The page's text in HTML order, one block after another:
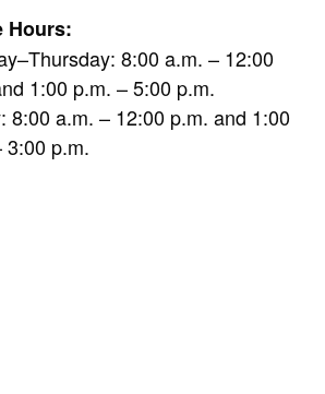
Hours:
8:00 a.m. – 12:00
1:00 p.m. – 5:00 p.m.
8:00 a.m. – 12:00 p.m. and 1:00
3:00 p.m.